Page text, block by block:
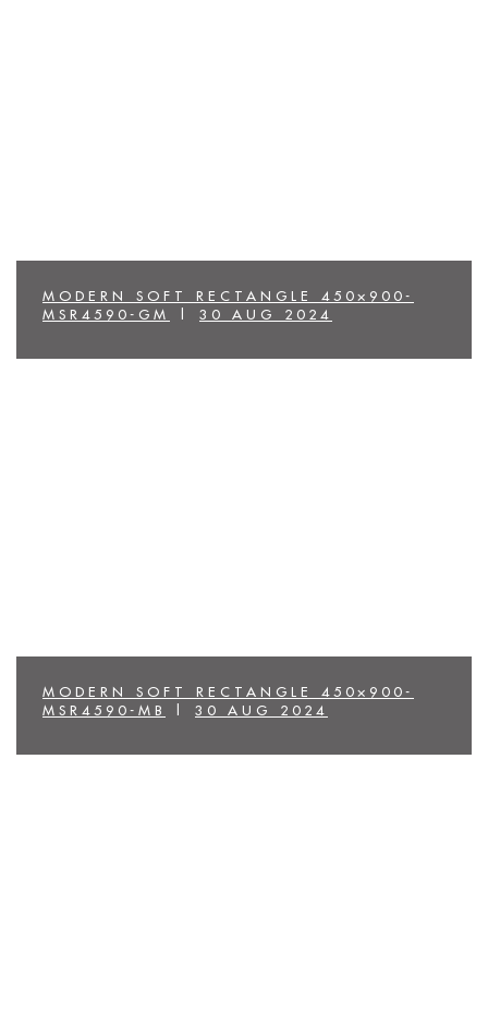
MODERN SOFT RECTANGLE 450×900-
MSR4590-GM
30 AUG 2024
MODERN SOFT RECTANGLE 450×900-
MSR4590-MB
| 30 AUG 2024